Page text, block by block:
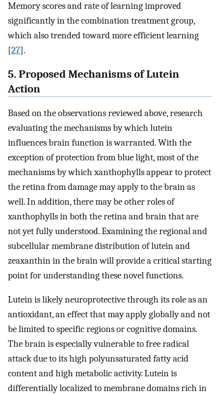
Memory scores and rate of learning improved
significantly in the combination treatment group,
which also trended toward more efficient learning
[27].
5. Proposed Mechanisms of Lutein
Action
Based on the observations reviewed above, research
evaluating the mechanisms by which lutein
influences brain function is warranted. With the
exception of protection from blue light, most of the
mechanisms by which xanthophylls appear to protect
the retina from damage may apply to the brain as
well. In addition, there may be other roles of
xanthophylls in both the retina and brain that are
not yet fully understood. Examining the regional and
subcellular membrane distribution of lutein and
zeaxanthin in the brain will provide a critical starting
point for understanding these novel functions.
Lutein is likely neuroprotective through its role as an
antioxidant, an effect that may apply globally and not
be limited to specific regions or cognitive domains.
The brain is especially vulnerable to free radical
attack due to its high polyunsaturated fatty acid
content and high metabolic activity. Lutein is
differentially localized to membrane domains rich in